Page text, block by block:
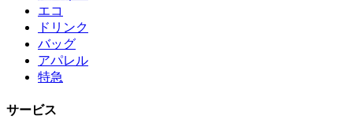
エコ
ドリンク
バッグ
アパレル
特急
サービス